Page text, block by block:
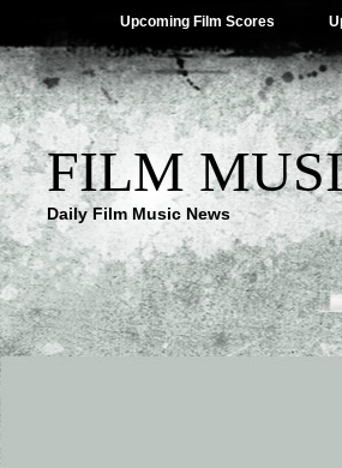
Upcoming Film Scores
FILM
Daily Film Music News